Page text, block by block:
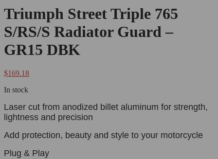
Triumph Street Triple 765
S/RS/S Radiator Guard –
GR15 DBK
$169.18
In stock
Laser cut from anodized billet aluminum for strength,
lightness and precision
Add protection, beauty and style to your motorcycle
Plug & Play